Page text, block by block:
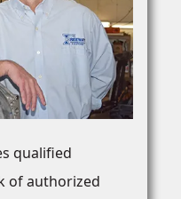
qualified
of authorized